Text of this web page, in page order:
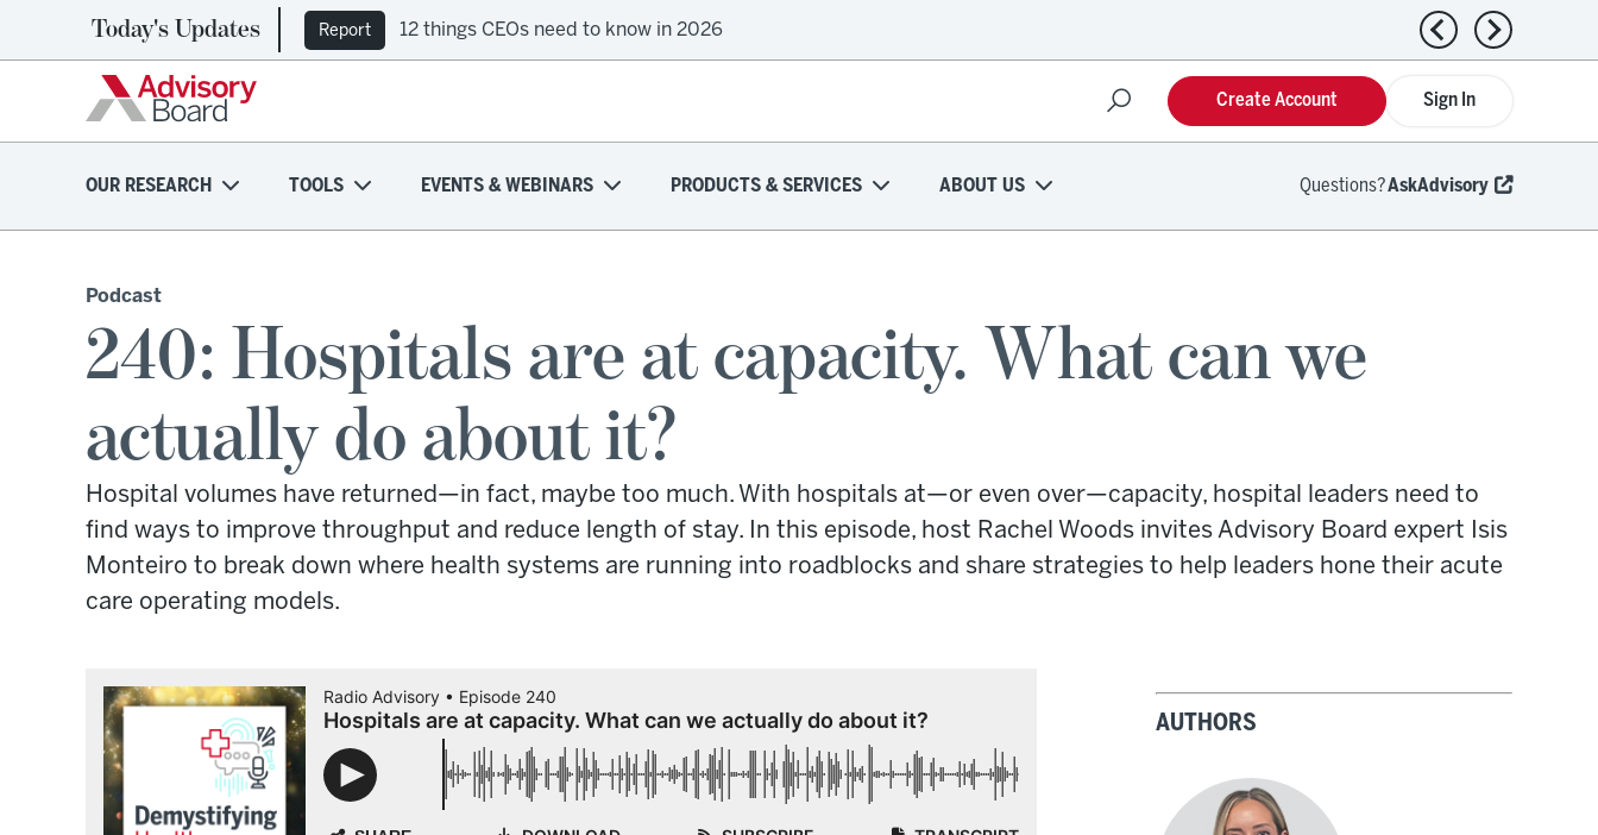
Today's Updates Report 12 things CEOs need to know in 2026 Previous news
Next news
Sign In
Create Account
OUR RESEARCH TOOLS EVENTS & WEBINARS PRODUCTS & SERVICES ABOUT US Questions?AskAdvisory
Podcast
240: Hospitals are at capacity. What can we
actually do about it?
Hospital volumes have returned—in fact, maybe too much. With hospitals at—or even over—capacity, hospital leaders need to
find ways to improve throughput and reduce length of stay. In this episode, host Rachel Woods invites Advisory Board expert Isis
Monteiro to break down where health systems are running into roadblocks and share strategies to help leaders hone their acute
care operating models.
AUTHORS